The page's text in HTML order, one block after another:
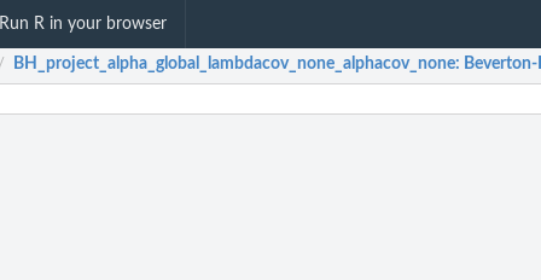
Run R in your browser
/ BH_project_alpha_global_lambdacov_none_alphacov_none: Beverton-